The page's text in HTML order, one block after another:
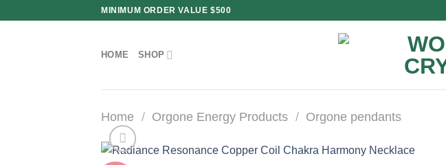
MINIMUM ORDER VALUE $500
HOME SHOP
Home / Orgone Energy Products / Orgone pendants